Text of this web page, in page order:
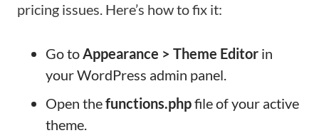
pricing issues. Here’s how to fix it:
Go toAppearance > Theme Editor in
your WordPress admin panel.
Open thefunctions.phpfile of your active
theme.